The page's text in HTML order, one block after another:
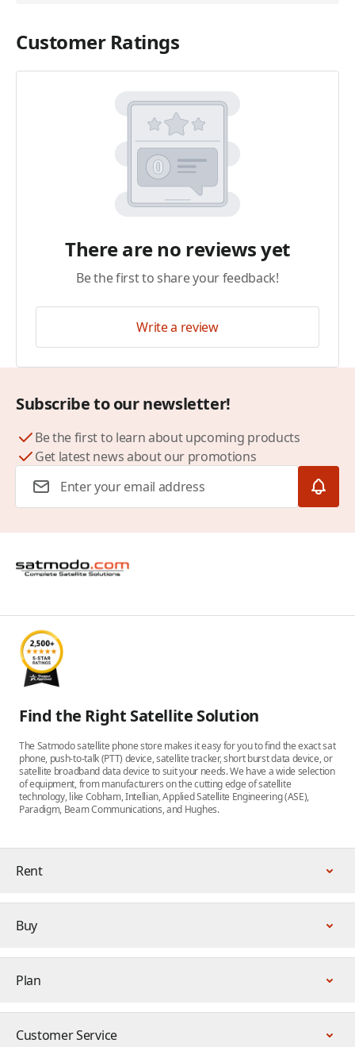
Customer Ratings
There are no reviews yet
Be the first to share your feedback!
Write a review
Subscribe to our newsletter!
Be the first to learn about upcoming products
Get latest news about our promotions
Find the Right Satellite Solution
The Satmodo satellite phone store makes it easy for you to find the exact sat
phone, push-to-talk (PTT) device, satellite tracker, short burst data device, or
satellite broadband data device to suit your needs. We have a wide selection
of equipment, from manufacturers on the cutting edge of satellite
technology, like Cobham, Intellian, Applied Satellite Engineering (ASE),
Paradigm, Beam Communications, and Hughes.
Rent
Buy
Plan
Customer Service